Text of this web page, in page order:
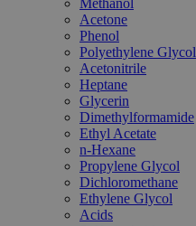
Methanol
Acetone
Phenol
Polyethylene Glycol
Acetonitrile
Heptane
Glycerin
Dimethylformamide
Ethyl Acetate
n-Hexane
Propylene Glycol
Dichloromethane
Ethylene Glycol
Acids